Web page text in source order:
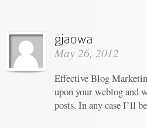
May 26, 2012
Effective Blog
upon your weblog and
posts. In any case I’ll